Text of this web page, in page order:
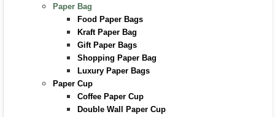
Paper Bag
Food Paper Bags
Kraft Paper Bag
Gift Paper Bags
Shopping Paper Bag
Luxury Paper Bags
Paper Cup
Coffee Paper Cup
Double Wall Paper Cup